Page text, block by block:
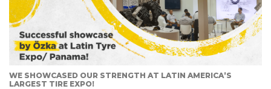
WE SHOWCASED OUR STRENGTH AT LATIN AMERICA’S
LARGEST TIRE EXPO!